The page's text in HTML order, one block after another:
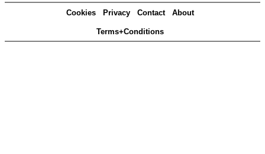
Cookies Privacy Contact About
Terms+Conditions